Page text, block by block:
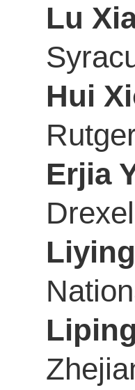
Lu
Hui
Erjia